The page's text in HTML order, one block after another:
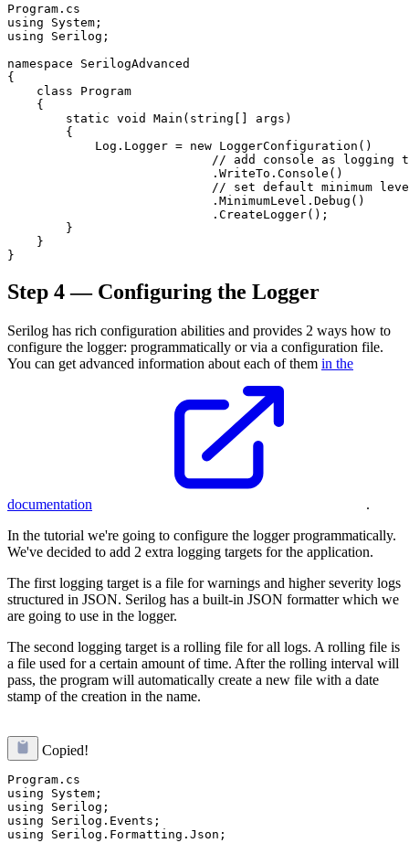
Program.cs
using System;
using Serilog;
namespace SerilogAdvanced
{
    class Program
    {
        static void Main(string[] args)
        {
            Log.Logger = new LoggerConfiguration()
// add console as logging
                            .WriteTo.Console()
// set default minimum
                            .MinimumLevel.Debug()
                            .CreateLogger();
        }
    }
Step 4 — Configuring the Logger
Serilog has rich configuration abilities and provides 2 ways how to
configure the logger: programmatically or via a configuration file.
You can get advanced information about each of them in the
documentation
.
In the tutorial we're going to configure the logger programmatically.
We've decided to add 2 extra logging targets for the application.
The first logging target is a file for warnings and higher severity logs
structured in JSON. Serilog has a built-in JSON formatter which we
are going to use in the logger.
The second logging target is a rolling file for all logs. A rolling file is
a file used for a certain amount of time. After the rolling interval will
pass, the program will automatically create a new file with a date
stamp of the creation in the name.
Copied!
Program.cs
using System;
using Serilog;
using Serilog.Events;
using Serilog.Formatting.Json;